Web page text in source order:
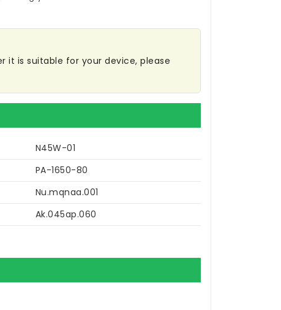
it is suitable for your device, please
N45W-01
PA-1650-80
Nu.mqnaa.001
Ak.045ap.060